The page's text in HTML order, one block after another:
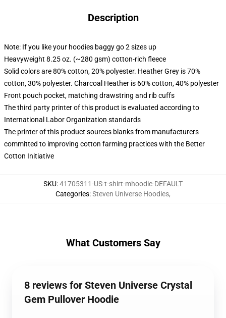
Description
Note: If you like your hoodies baggy go 2 sizes up
Heavyweight 8.25 oz. (~280 gsm) cotton-rich fleece
Solid colors are 80% cotton, 20% polyester. Heather Grey is 70%
cotton, 30% polyester. Charcoal Heather is 60% cotton, 40% polyester
Front pouch pocket, matching drawstring and rib cuffs
The third party printer of this product is evaluated according to
International Labor Organization standards
The printer of this product sources blanks from manufacturers
committed to improving cotton farming practices with the Better
Cotton Initiative
SKU:41705311-US-t-shirt-mhoodie-DEFAULT
Categories:Steven Universe Hoodies,
What Customers Say
8 reviews for Steven Universe Crystal
Gem Pullover Hoodie